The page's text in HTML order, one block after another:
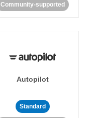
Community-supported
Autopilot
Standard